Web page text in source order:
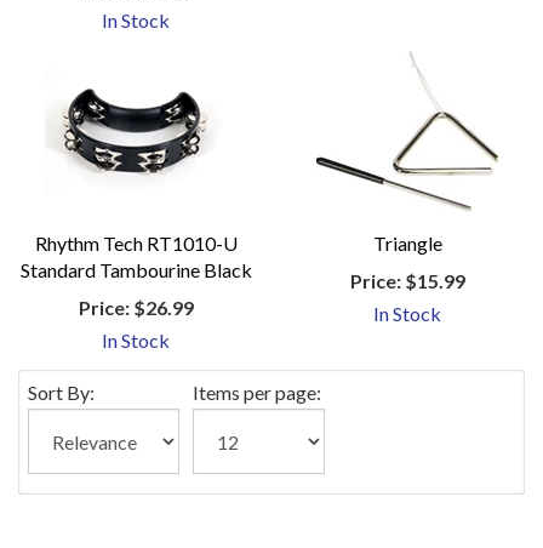
In Stock
Rhythm Tech RT1010-U
Standard Tambourine Black
Price:$26.99
In Stock
Triangle
Price:$15.99
In Stock
Sort By: Items per page: